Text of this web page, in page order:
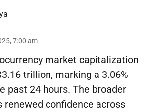
7:00 am
market capitalization
trillion, marking a 3.06%
past 24 hours. The broader
renewed confidence across